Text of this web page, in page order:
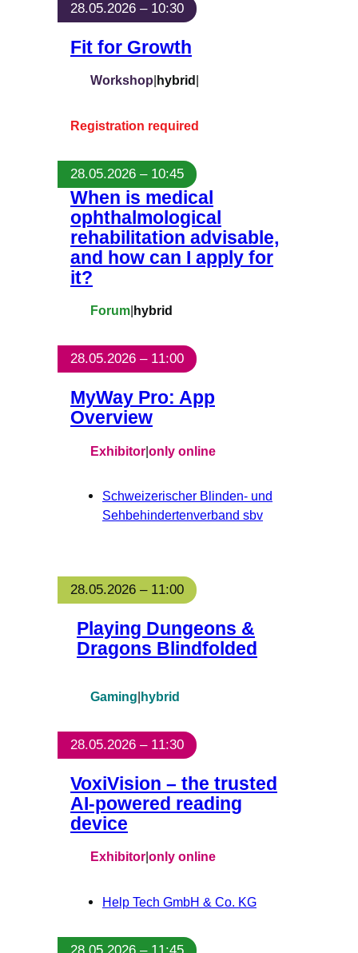
28.05.2026 – 10:30
Fit for Growth
Workshop hybrid
Registration required
28.05.2026 – 10:45
When is medical
ophthalmological
rehabilitation advisable,
and how can I apply for
it?
Forum|hybrid
28.05.2026 – 11:00
MyWay Pro: App
Overview
Exhibitor|only online
Schweizerischer Blinden- und
Sehbehindertenverband sbv
28.05.2026 – 11:00
Playing Dungeons &
Dragons Blindfolded
Gaming|hybrid
28.05.2026 – 11:30
VoxiVision – the trusted
AI-powered reading
device
Exhibitor|only online
Help Tech GmbH & Co. KG